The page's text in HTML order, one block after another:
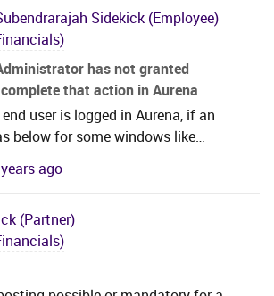
invoice is not allowed. Service
should be handled from the
anyone know how i can create a
invoice?Thanks.David.
Sidekick (Employee)
has not granted
that action in Aurena
user is logged in Aurena, if an
below for some windows like
Offset Proposals:Your
has not granted permissions
Debug Console → go to Page Info
Projection name:Go to Entity
Aurena Search for the Projection
set in Entity Actions Grant
ago
(Partner)